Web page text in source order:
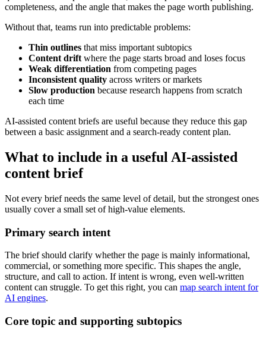
completeness, and the angle that makes the page worth publishing.
Without that, teams run into predictable problems:
Thin outlines that miss important subtopics
Content drift where the page starts broad and loses focus
Weak differentiation from competing pages
Inconsistent quality across writers or markets
Slow production because research happens from scratch
each time
AI-assisted content briefs are useful because they reduce this gap
between a basic assignment and a search-ready content plan.
What to include in a useful AI-assisted
content brief
Not every brief needs the same level of detail, but the strongest ones
usually cover a small set of high-value elements.
Primary search intent
The brief should clarify whether the page is mainly informational,
commercial, or something more specific. This shapes the angle,
structure, and call to action. If intent is wrong, even well-written
content can struggle. To get this right, you can map search intent for
AI engines.
Core topic and supporting subtopics